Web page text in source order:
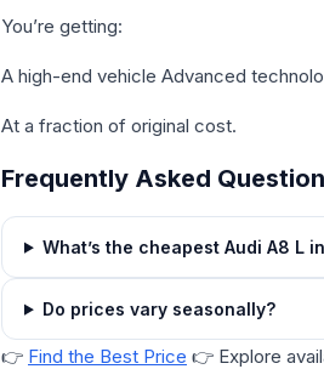
You’re getting:
A high-end vehicle Advanced
At a fraction of original cost.
Frequently Asked
What’s the cheapest Audi A8 L
Do prices vary seasonally?
👉 Find the Best Price 👉 Explore